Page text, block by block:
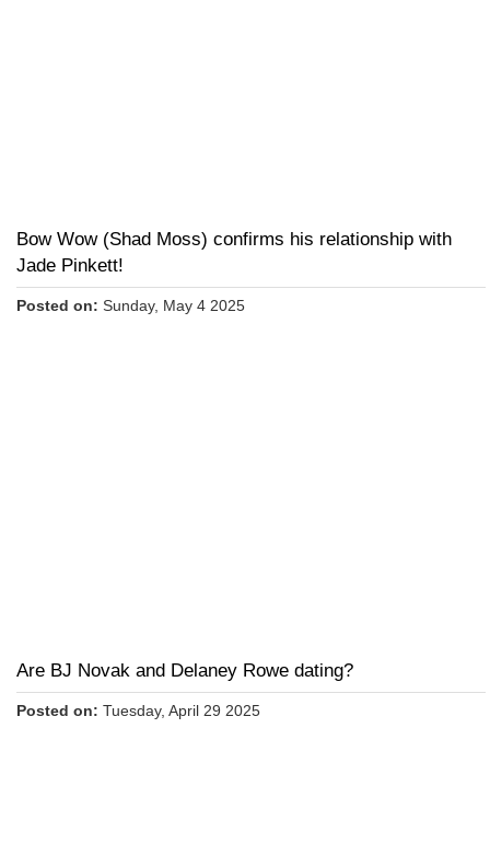
Bow Wow (Shad Moss) confirms his relationship with
Jade Pinkett!
Posted on: Sunday, May 4 2025
Are BJ Novak and Delaney Rowe dating?
Posted on: Tuesday, April 29 2025